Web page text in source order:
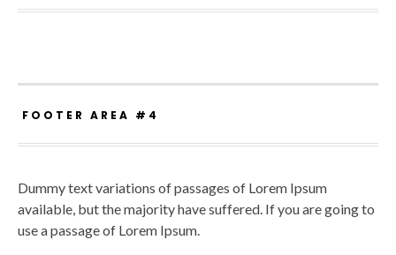
FOOTER AREA #4
Dummy text variations of passages of Lorem Ipsum
available, but the majority have suffered. If you are going to
use a passage of Lorem Ipsum.